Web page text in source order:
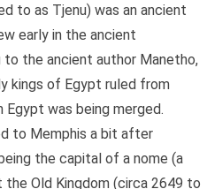
to as Tjenu) was an ancient
early in the ancient
to the ancient author Manetho,
kings of Egypt ruled from
Egypt was being merged.
to Memphis a bit after
the capital of a nome (a
Old Kingdom (circa 2649 to